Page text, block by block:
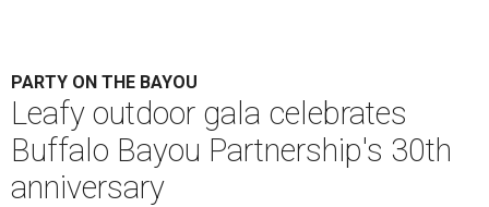
PARTY ON THE BAYOU
Leafy outdoor gala celebrates
Buffalo Bayou Partnership's 30th
anniversary